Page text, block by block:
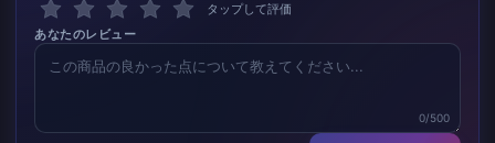
タップして評価
あなたのレビュー
0/500